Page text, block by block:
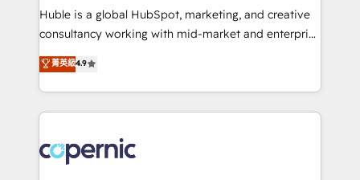
Get your sales team fully using HubSpot • Track
pipeline and revenue across the entire buyer journey
growth • Create content and videos that attract
buyers • Use AI to scale smarter Our coaching-led
lasts. So if you're ready to become the most trusted
voice in your market, let’s talk.
Huble is a global HubSpot, marketing, and creative
consultancy working with mid-market and enterprise
businesses. We go beyond implementation, shaping
the strategy, processes, and teams that turn
HubSpot into a genuine growth engine. Named
HubSpot's Global Partner of the Year in 2024,
worldwide, and with over 15 years in the ecosystem,
Huble has built a track record that speaks for itself.
菁英級4.9